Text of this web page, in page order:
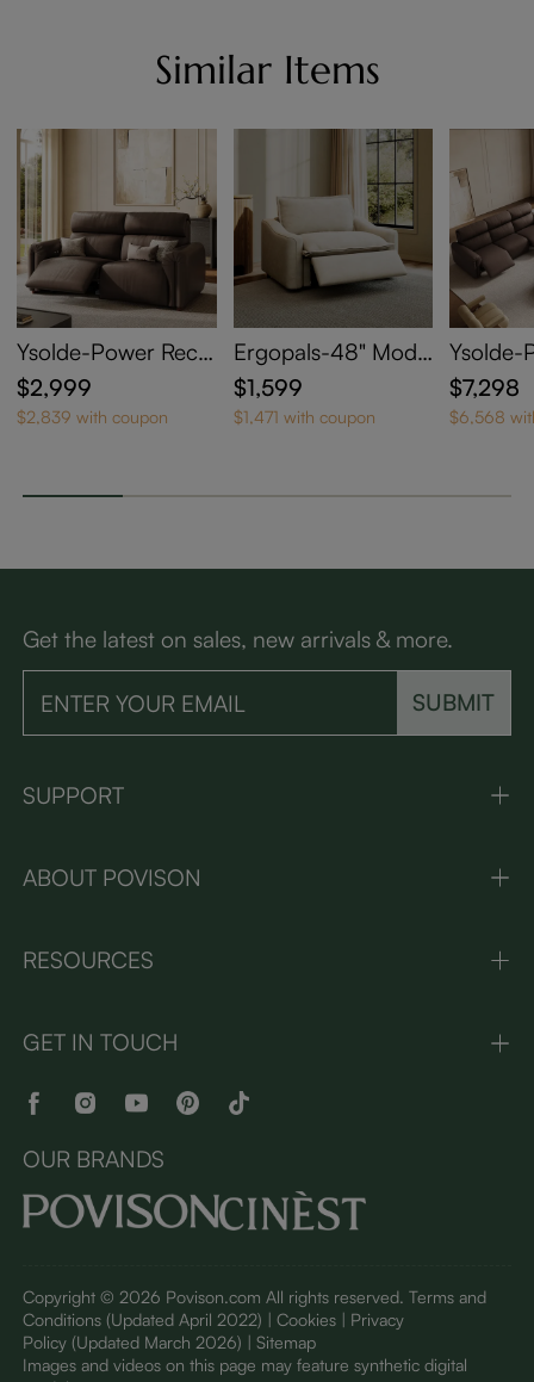
Similar Items
Ysolde-Power Recli
ning Loveseat
$2,999
$2,839 with coupon
Ergopals-48" Mode
rn Oversized Power
Reclining Sofa with
Pet-Friendly Fabric
$1,599
$1,471 with coupon
Ysolde-
ning
$7,298
$6,568
Get the latest on sales, new arrivals & more.
SUBMIT
SUPPORT
ABOUT POVISON
RESOURCES
GET IN TOUCH
OUR BRANDS
Copyright © 2026 Povison.com All rights reserved. Terms and
Conditions(Updated April 2022) | Cookies | Privacy
Policy(Updated March 2026) | Sitemap
Images and videos on this page may feature synthetic digital